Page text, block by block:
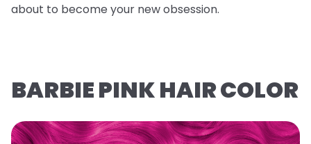
about to become your new obsession.
BARBIE PINK HAIR COLOR